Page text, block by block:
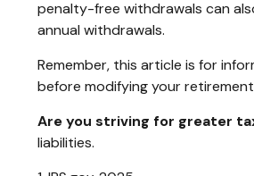
penalty-free withdrawals can
annual withdrawals.
Remember, this article is for
before modifying your
Are you striving for greater
liabilities.